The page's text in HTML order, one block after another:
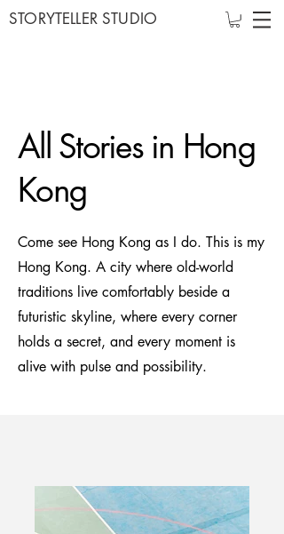
STORYTELLER STUDIO
All Stories in Hong
Kong
Come see Hong Kong as I do. This is my
Hong Kong. A city where old-world
traditions live comfortably beside a
futuristic skyline, where every corner
holds a secret, and every moment is
alive with pulse and possibility.